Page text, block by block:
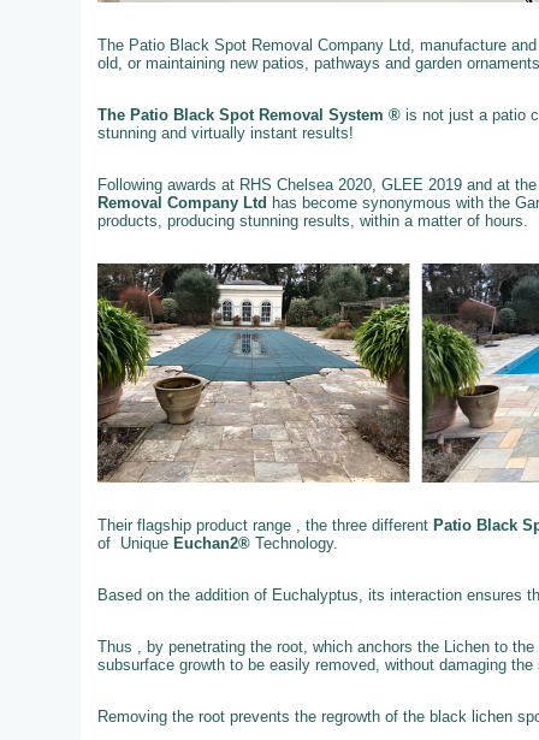
The Patio Black Spot Removal Company Ltd, manufacture
old, or maintaining new patios, pathways and garden
The Patio Black Spot Removal System ® is not just a patio
stunning and virtually instant results!
Following awards at RHS Chelsea 2020, GLEE 2019 and at
Removal Company Ltd has become synonymous with the
products, producing stunning results, within a matter of hours.
Their flagship product range , the three different Patio Black
of Unique Euchan2® Technology.
Based on the addition of Euchalyptus, its interaction ensures
Thus , by penetrating the root, which anchors the Lichen to
subsurface growth to be easily removed, without damaging
Removing the root prevents the regrowth of the black lichen